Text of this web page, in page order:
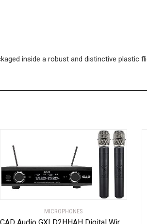
inside a robust and distinctive
MICROPHONES